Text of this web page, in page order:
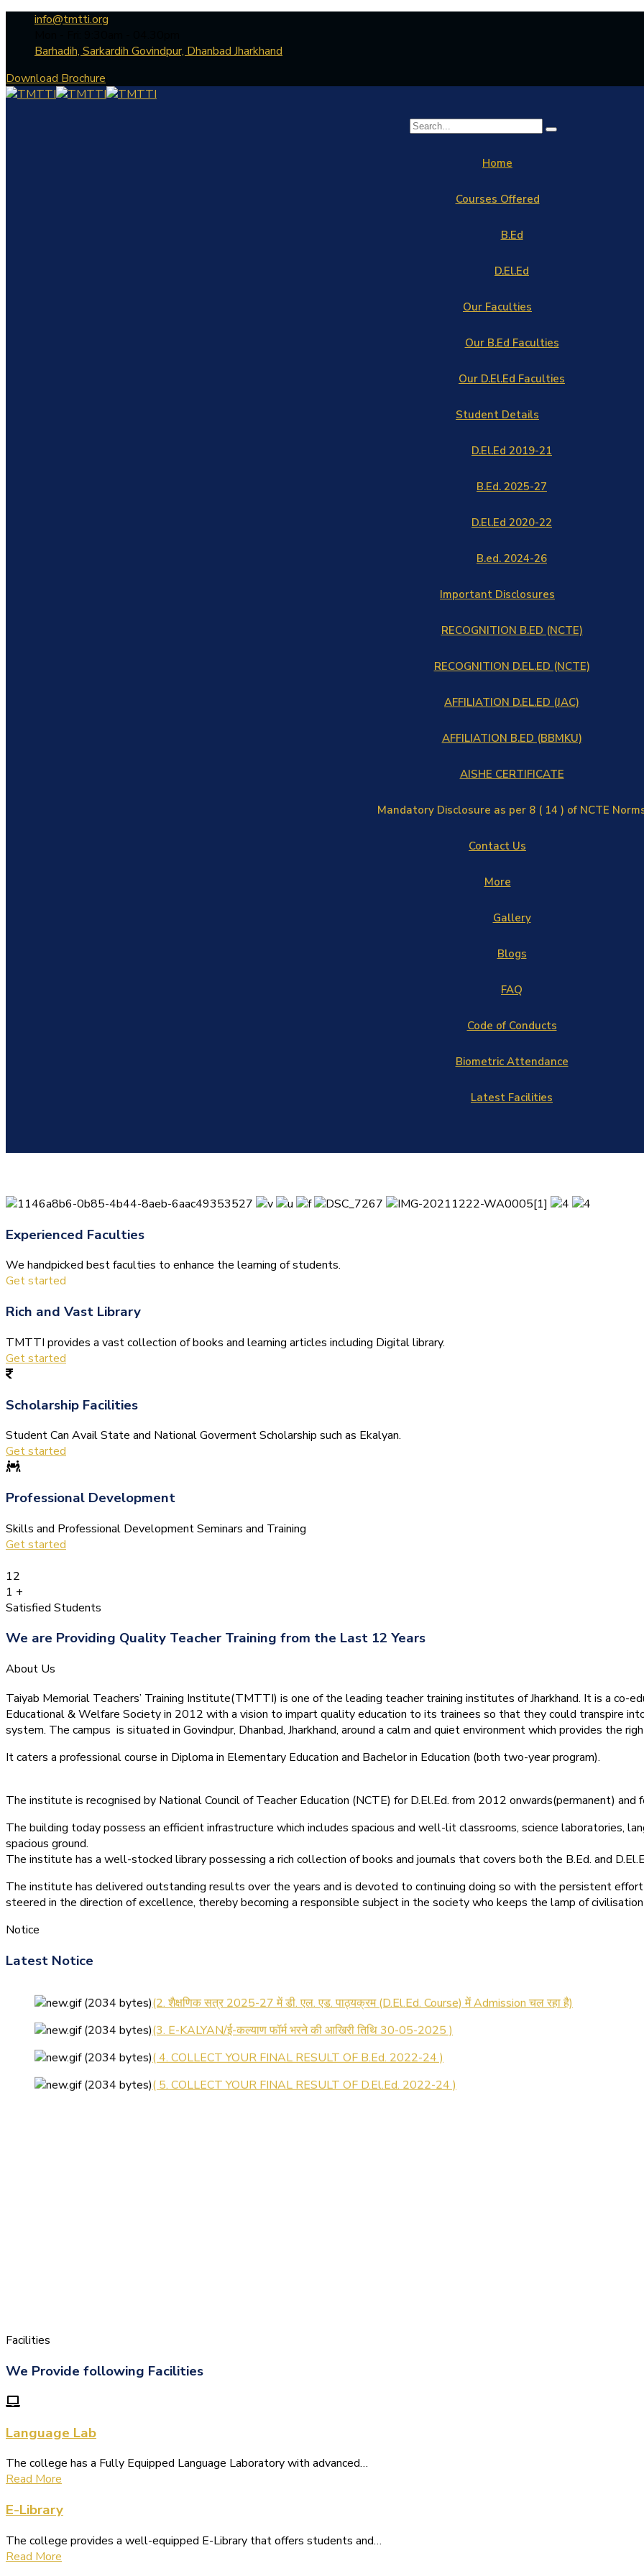
info@tmtti.org
Barhadih, Sarkardih Govindpur, Dhanbad Jharkhand
Download Brochure
Home
Courses Offered
B.Ed
D.El.Ed
Our Faculties
Our B.Ed Faculties
Our D.El.Ed Faculties
Student Details
D.El.Ed 2019-21
B.Ed. 2025-27
D.El.Ed 2020-22
B.ed. 2024-26
Important Disclosures
RECOGNITION B.ED (NCTE)
RECOGNITION D.EL.ED (NCTE)
AFFILIATION D.EL.ED (JAC)
AFFILIATION B.ED (BBMKU)
AISHE CERTIFICATE
Mandatory Disclosure as per 8 ( 14 ) of NCTE
Contact Us
More
Gallery
Blogs
FAQ
Code of Conducts
Biometric Attendance
Latest Facilities
Experienced Faculties
We handpicked best faculties to enhance the learning of students.
Get started
Rich and Vast Library
TMTTI provides a vast collection of books and learning articles including Digital library.
Get started
Scholarship Facilities
Student Can Avail State and National Goverment Scholarship such as Ekalyan.
Get started
Professional Development
Skills and Professional Development Seminars and Training
Get started
12
1 +
Satisfied Students
We are Providing Quality Teacher Training from the Last 12 Years
About Us
Taiyab Memorial Teachers’ Training Institute(TMTTI) is one of the leading teacher training institutes of Jharkhand. It is a co-
Educational & Welfare Society in 2012 with a vision to impart quality education to its trainees so that they could transpire
system. The campus is situated in Govindpur, Dhanbad, Jharkhand, around a calm and quiet environment which provides the
It caters a professional course in Diploma in Elementary Education and Bachelor in Education (both two-year program).
The institute is recognised by National Council of Teacher Education (NCTE) for D.El.Ed. from 2012 onwards(permanent)
The building today possess an efficient infrastructure which includes spacious and well-lit classrooms, science laboratories,
spacious ground.
The institute has a well-stocked library possessing a rich collection of books and journals that covers both the B.Ed. and
The institute has delivered outstanding results over the years and is devoted to continuing doing so with the persistent
steered in the direction of excellence, thereby becoming a responsible subject in the society who keeps the lamp of civilisation
Notice
Latest Notice
Facilities
We Provide following Facilities
Language Lab
The college has a Fully Equipped Language Laboratory with advanced…
Read More
E-Library
The college provides a well-equipped E-Library that offers students and…
Read More